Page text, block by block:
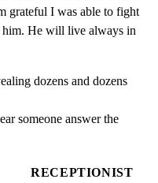
grateful I was able to fight
him. He will live always in
dozens and dozens
someone answer the
RECEPTIONIST